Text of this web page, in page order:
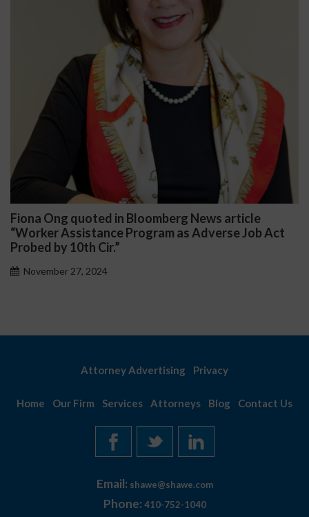
Ong quoted in Bloomberg News article
Assistance Program as Adverse Job Act
by 10th Cir.”
November 27, 2024
Attorney Advertising Privacy
Home Our Firm Services Attorneys Blog Contact Us
Email: shawe@shawe.com
Phone: 410-752-1040